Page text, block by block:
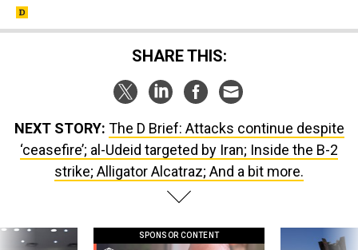
SHARE THIS:
NEXT STORY: The D Brief: Attacks continue despite
‘ceasefire’; al-Udeid targeted by Iran; Inside the B-2
strike; Alligator Alcatraz; And a bit more.
SPONSOR CONTENT